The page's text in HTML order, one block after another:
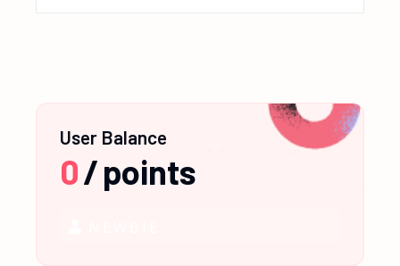
User Balance
0/points